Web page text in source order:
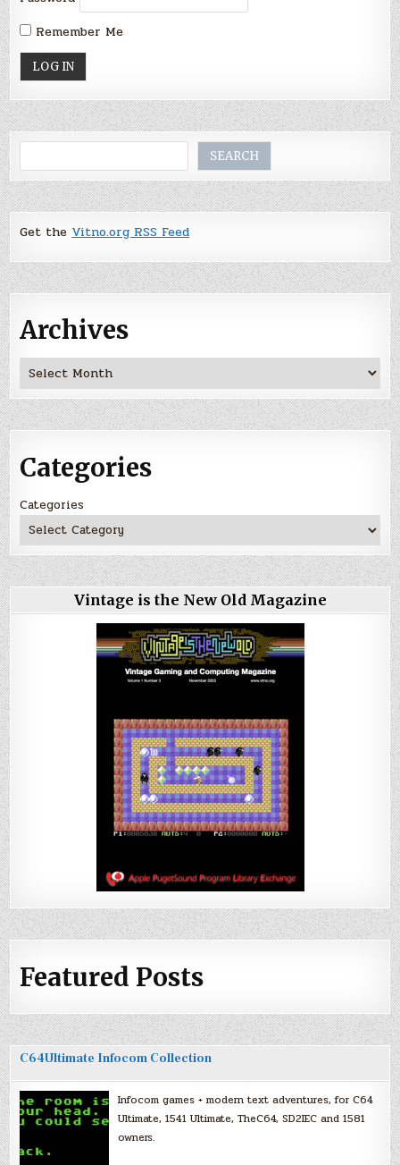
Remember Me
SEARCH
Get the Vitno.org RSS Feed
Archives
Archives
Categories
Categories
Vintage is the New Old Magazine
Featured Posts
C64Ultimate Infocom Collection
Infocom games + modern text adventures, for C64
Ultimate, 1541 Ultimate, TheC64, SD2IEC and 1581
owners.